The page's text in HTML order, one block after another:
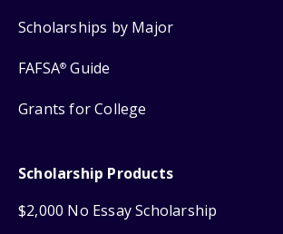
Scholarships by Major
FAFSA® Guide
Grants for College
Scholarship Products
$2,000 No Essay Scholarship